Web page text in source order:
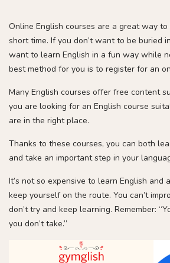
Online English courses are a great way to
short time. If you don’t want to be buried in
want to learn English in a fun way while
best method for you is to register for an
Many English courses offer free content
you are looking for an English course
are in the right place.
Thanks to these courses, you can both
and take an important step in your
It’s not so expensive to learn English and
keep yourself on the route. You can’t
don’t try and keep learning. Remember:
you don’t take.”